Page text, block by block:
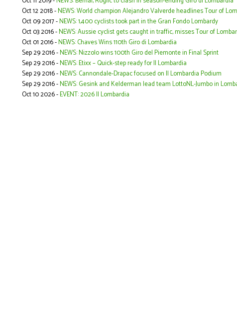
Oct 12 2018 -NEWS: World champion Alejandro Valverde headlines Tour of
Oct 09 2017 -NEWS: 1,400 cyclists took part in the Gran Fondo Lombardy
Oct 03 2016 -NEWS: Aussie cyclist gets caught in traffic, misses Tour of
Oct 01 2016 -NEWS: Chaves Wins 110th Giro di Lombardia
Sep 29 2016 -NEWS: Nizzolo wins 100th Giro del Piemonte in Final Sprint
Sep 29 2016 -NEWS: Etixx – Quick-step ready for Il Lombardia
Sep 29 2016 -NEWS: Cannondale-Drapac focused on Il Lombardia Podium
Sep 29 2016 -NEWS: Gesink and Kelderman lead team LottoNL-Jumbo in
Oct 10 2026 -EVENT: 2026 Il Lombardia